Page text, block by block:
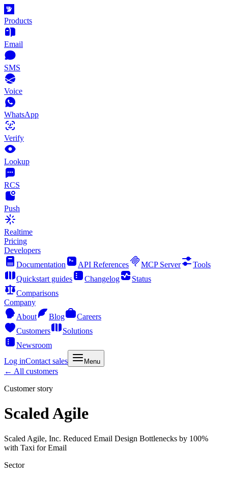
Products
Email
SMS
Voice
WhatsApp
Verify
Lookup
RCS
Push
Realtime
Pricing
Developers
Documentation
API References MCP Server
Tools
Quickstart guides
Changelog
Status
Comparisons
Company
About
Blog
Careers
Customers
Solutions
Newsroom
Log inContact sales Menu
← All customers
Customer story
Scaled Agile
Scaled Agile, Inc. Reduced Email Design Bottlenecks by 100%
with Taxi for Email
Sector